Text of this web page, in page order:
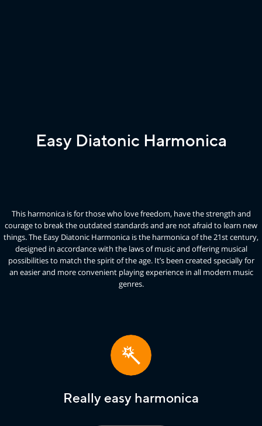
Easy Diatonic Harmonica
This harmonica is for those who love freedom, have the strength and
courage to break the outdated standards and are not afraid to learn new
things. The Easy Diatonic Harmonica is the harmonica of the 21st century,
designed in accordance with the laws of music and offering musical
possibilities to match the spirit of the age. It’s been created specially for
an easier and more convenient playing experience in all modern music
genres.
Really easy harmonica